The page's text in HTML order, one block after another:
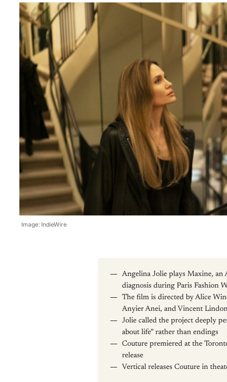
Image: IndieWire
Angelina Jolie plays Maxine, an
diagnosis during Paris Fashion
The film is directed by Alice
Anyier Anei, and Vincent
Jolie called the project deeply
about life” rather than endings
Couture premiered at the
release
Vertical releases Couture in